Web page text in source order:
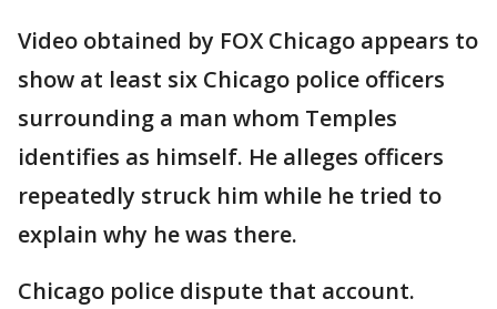
Video obtained by FOX Chicago appears to
show at least six Chicago police officers
surrounding a man whom Temples
identifies as himself. He alleges officers
repeatedly struck him while he tried to
explain why he was there.
Chicago police dispute that account.